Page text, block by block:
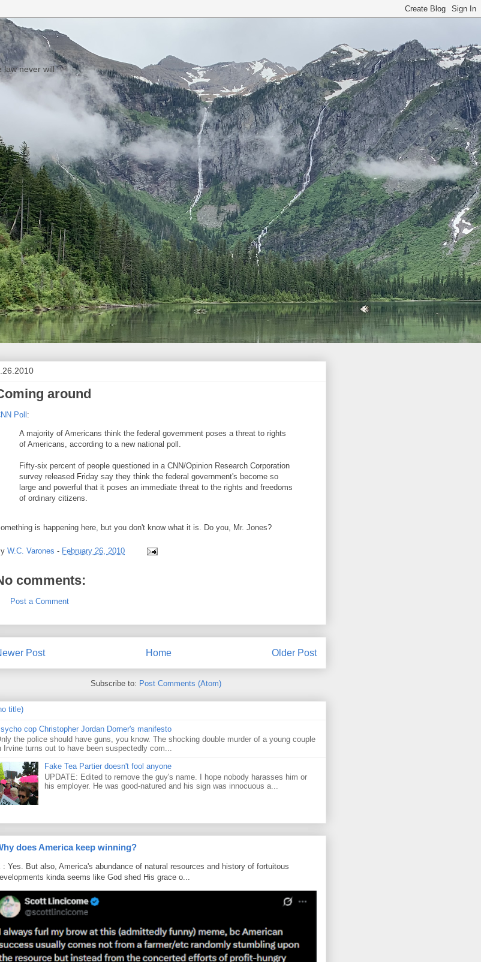
law never will
around
Poll :
A majority of Americans think the federal government poses a threat to rights
of Americans, according to a new national poll.
Fifty-six percent of people questioned in a CNN/Opinion Research Corporation
survey released Friday say they think the federal government's become so
large and powerful that it poses an immediate threat to the rights and freedoms
of ordinary citizens.
is happening here, but you don't know what it is. Do you, Mr. Jones?
W.C. Varones - February 26, 2010
comments:
Post a Comment
Post Older Post
Home
Subscribe to: Post Comments (Atom)
title)
cop Christopher Jordan Dorner's manifesto
the police should have guns, you know. The shocking double murder of a young couple
Irvine turns out to have been suspectedly com...
Fake Tea Partier doesn't fool anyone
UPDATE: Edited to remove the guy's name. I hope nobody harasses him or
his employer. He was good-natured and his sign was innocuous a...
does America keep winning?
: Yes. But also, America's abundance of natural resources and history of fortuitous
kinda seems like God shed His grace o...